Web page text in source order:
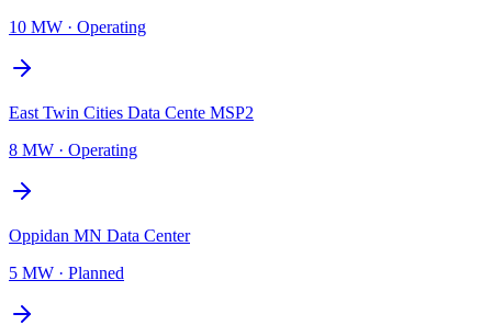
10 MW · Operating
East Twin Cities Data Cente MSP2
8 MW · Operating
Oppidan MN Data Center
5 MW · Planned